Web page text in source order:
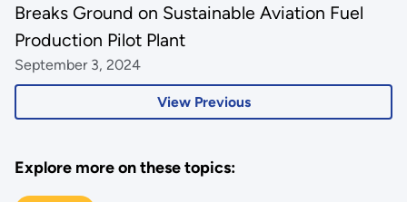
View Previous
Breaks Ground on Sustainable Aviation Fuel
Production Pilot Plant
September 3, 2024
Explore more on these topics: